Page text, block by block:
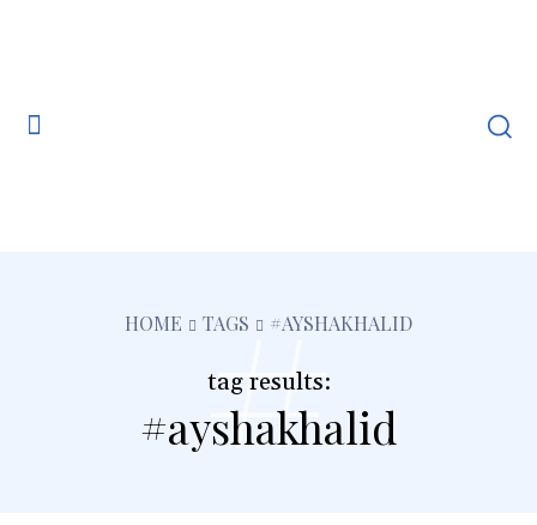
HOME TAGS #AYSHAKHALID
tag results:
#ayshakhalid
#